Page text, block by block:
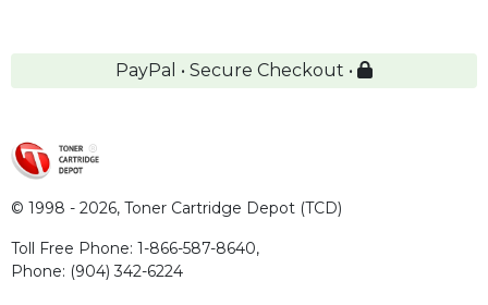
PayPal • Secure Checkout •
© 1998 - 2026, Toner Cartridge Depot (TCD)
Toll Free Phone: 1-866-587-8640,
Phone: (904) 342-6224